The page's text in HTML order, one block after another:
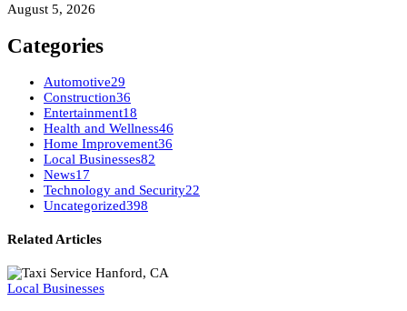
August 5, 2026
Categories
Automotive29
Construction36
Entertainment18
Health and Wellness46
Home Improvement36
Local Businesses82
News17
Technology and Security22
Uncategorized398
Related Articles
Local Businesses